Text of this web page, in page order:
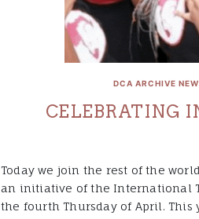
DCA ARCHIVE
CELEBRATING
Today we join the rest of the
an initiative of the International
the fourth Thursday of April. This